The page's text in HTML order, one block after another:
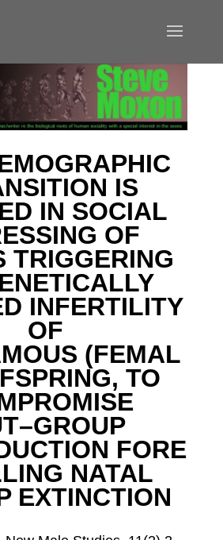
IS
IN SOCIAL
OF
TRIGGERING
INFERTILITY
OF
(FEMAL
, TO
–GROUP
FORE
NATAL
EXTINCTION